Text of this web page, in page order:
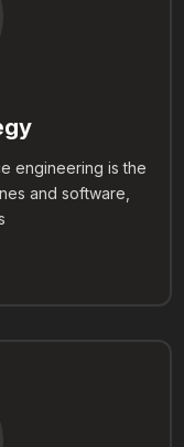
engineering is the
and software,